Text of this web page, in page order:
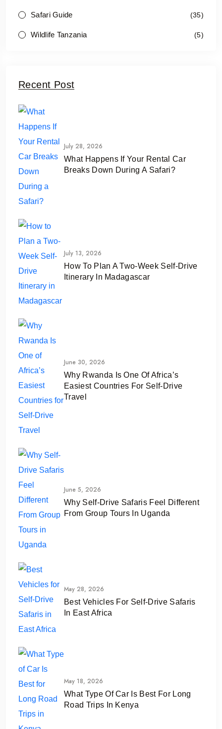
Safari Guide (35)
Wildlife Tanzania (5)
Recent Post
July 28, 2026
What Happens If Your Rental Car
Breaks Down During A Safari?
July 13, 2026
How To Plan A Two-Week Self-Drive
Itinerary In Madagascar
June 30, 2026
Why Rwanda Is One Of Africa’s
Easiest Countries For Self-Drive
Travel
June 5, 2026
Why Self-Drive Safaris Feel Different
From Group Tours In Uganda
May 28, 2026
Best Vehicles For Self-Drive Safaris
In East Africa
May 18, 2026
What Type Of Car Is Best For Long
Road Trips In Kenya